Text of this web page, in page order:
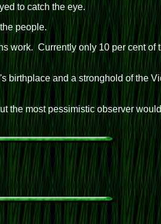
to catch the eye.
people.
work. Currently only 10 per cent of
and a stronghold of the
the most pessimistic observer